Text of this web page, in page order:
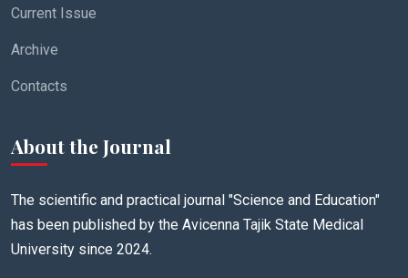
Current Issue
Archive
Contacts
About the Journal
The scientific and practical journal "Science and Education"
has been published by the Avicenna Tajik State Medical
University since 2024.